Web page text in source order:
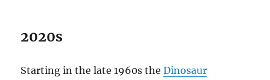
2020s
Starting in the late 1960s theDinosaur